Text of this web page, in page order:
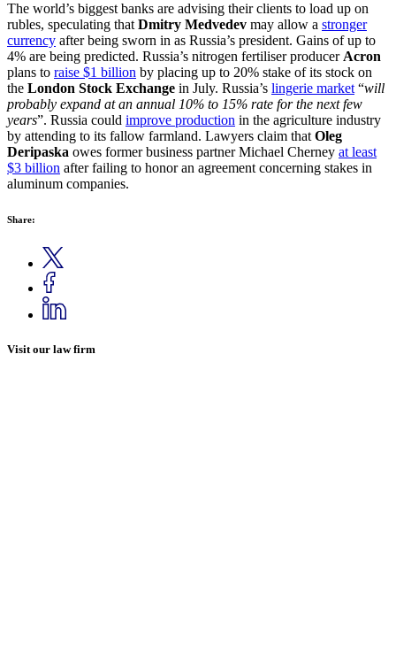
The world’s biggest banks are advising their clients to load up on
rubles, speculating thatDmitry Medvedev may allow a stronger
currency after being sworn in as Russia’s president. Gains of up to
4% are being predicted. Russia’s nitrogen fertiliser producerAcron
plans to raise $1 billion by placing up to 20% stake of its stock on
the London Stock Exchange in July. Russia’s lingerie market“will
probably expand at an annual 10% to 15% rate for the next few
years”. Russia could improve production in the agriculture industry
by attending to its fallow farmland. Lawyers claim thatOleg
Deripaska owes former business partner Michael Cherney at least
$3 billion after failing to honor an agreement concerning stakes in
aluminum companies.
Share:
Visit our law firm